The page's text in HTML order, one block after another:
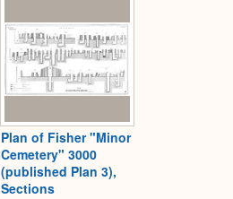
Plan of Fisher "Minor
Cemetery" 3000
(published Plan 3),
Sections